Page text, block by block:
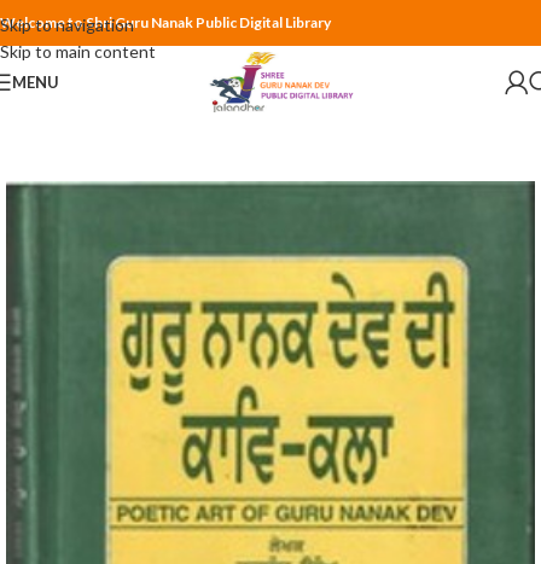
Skip to navigation
Skip to main content
Welcome to Shri Guru Nanak Public Digital Library
MENU